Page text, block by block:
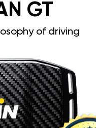
GT
of driving